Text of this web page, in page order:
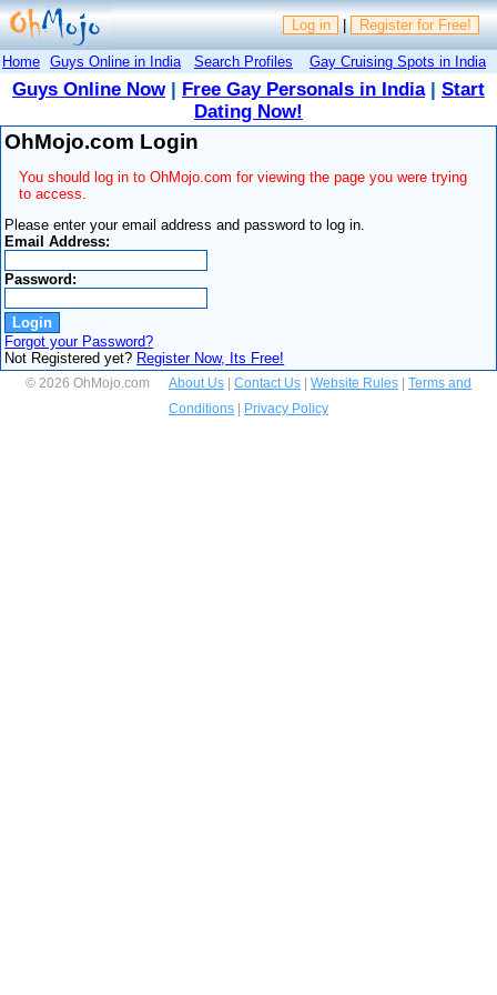
Log in | Register for Free!
Home Guys Online in India Search Profiles Gay Cruising Spots in India
Guys Online Now| Free Gay Personals in India| Start
Dating Now!
OhMojo.com Login
You should log in to OhMojo.com for viewing the page you were trying
to access.
Please enter your email address and password to log in.
Email Address:
Password:
Forgot your Password?
Not Registered yet? Register Now, Its Free!
© 2026 OhMojo.com About Us Contact Us Website Rules
Terms and
Conditions
Privacy Policy